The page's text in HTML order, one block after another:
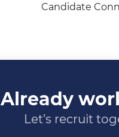
Candidate
Already
Let’s recruit